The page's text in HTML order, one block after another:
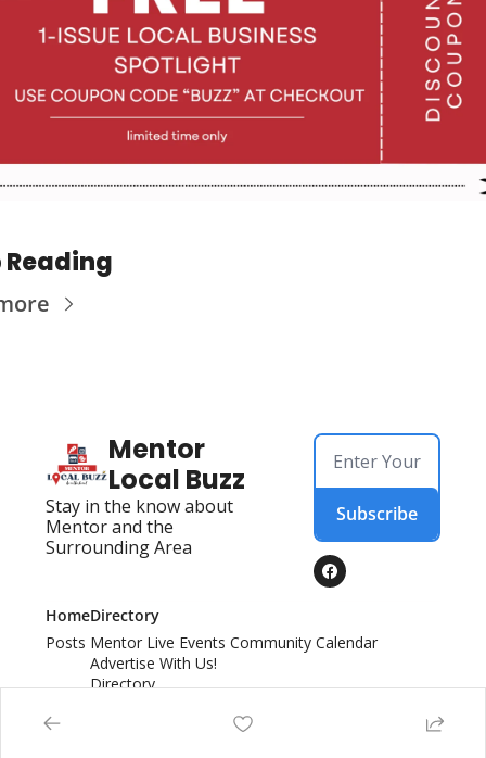
Reading
Mentor
Local Buzz
Stay in the know about
Mentor and the
Surrounding Area
Subscribe
Home
Posts
Directory
Mentor Live Events Community Calendar
Advertise With Us!
Directory